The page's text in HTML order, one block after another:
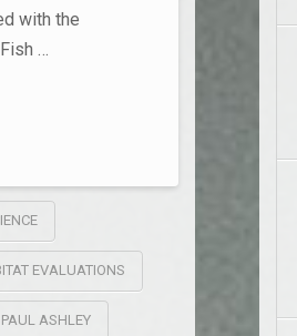
with the
…
EVALUATIONS
ASHLEY